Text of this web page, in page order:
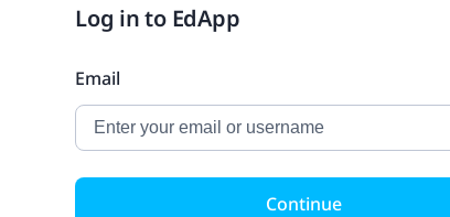
Log in to EdApp
Email
Continue